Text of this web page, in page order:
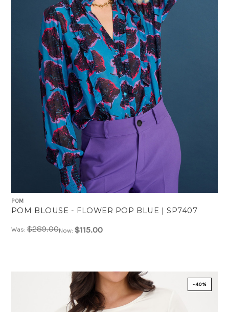
POM
POM BLOUSE - FLOWER POP BLUE | SP7407
Was:$289.00Now: $115.00
-40%